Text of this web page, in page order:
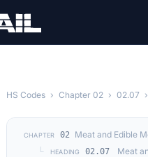
HS Codes › Chapter 02 › 02.07 ›
CHAPTER 02
Meat and Edible
└
HEADING 02.07
Meat